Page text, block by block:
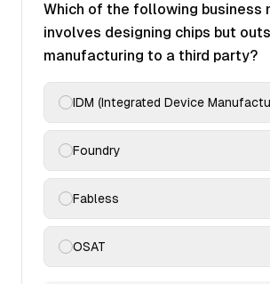
Which of the following business
involves designing chips but
manufacturing to a third party?
IDM (Integrated Device
Foundry
Fabless
OSAT